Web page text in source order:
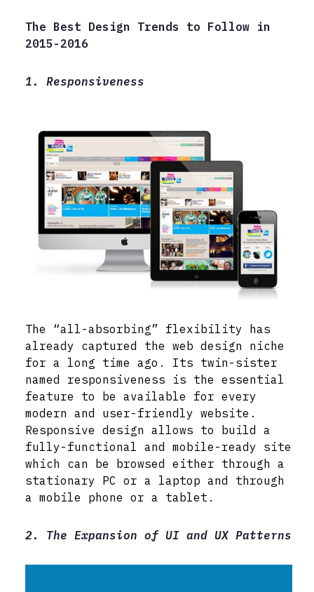
The Best Design Trends to Follow in
2015-2016
1. Responsiveness
The “all-absorbing” flexibility has
already captured the web design niche
for a long time ago. Its twin-sister
named responsiveness is the essential
feature to be available for every
modern and user-friendly website.
Responsive design allows to build a
fully-functional and mobile-ready site
which can be browsed either through a
stationary PC or a laptop and through
a mobile phone or a tablet.
2. The Expansion of UI and UX Patterns